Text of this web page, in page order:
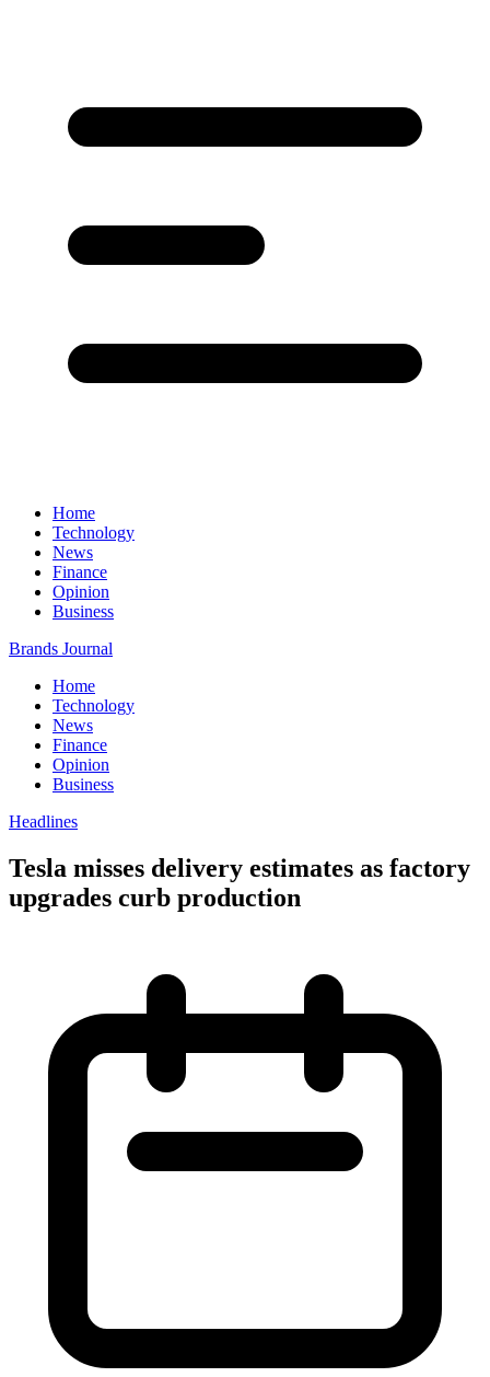
Home
Technology
News
Finance
Opinion
Business
Brands Journal
Home
Technology
News
Finance
Opinion
Business
Headlines
Tesla misses delivery estimates as factory
upgrades curb production